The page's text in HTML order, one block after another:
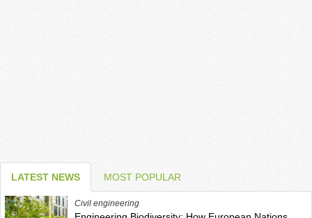
LATEST NEWS MOST POPULAR
Civil engineering